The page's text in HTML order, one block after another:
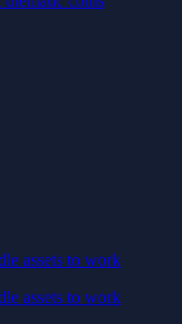
assets to work
assets to work